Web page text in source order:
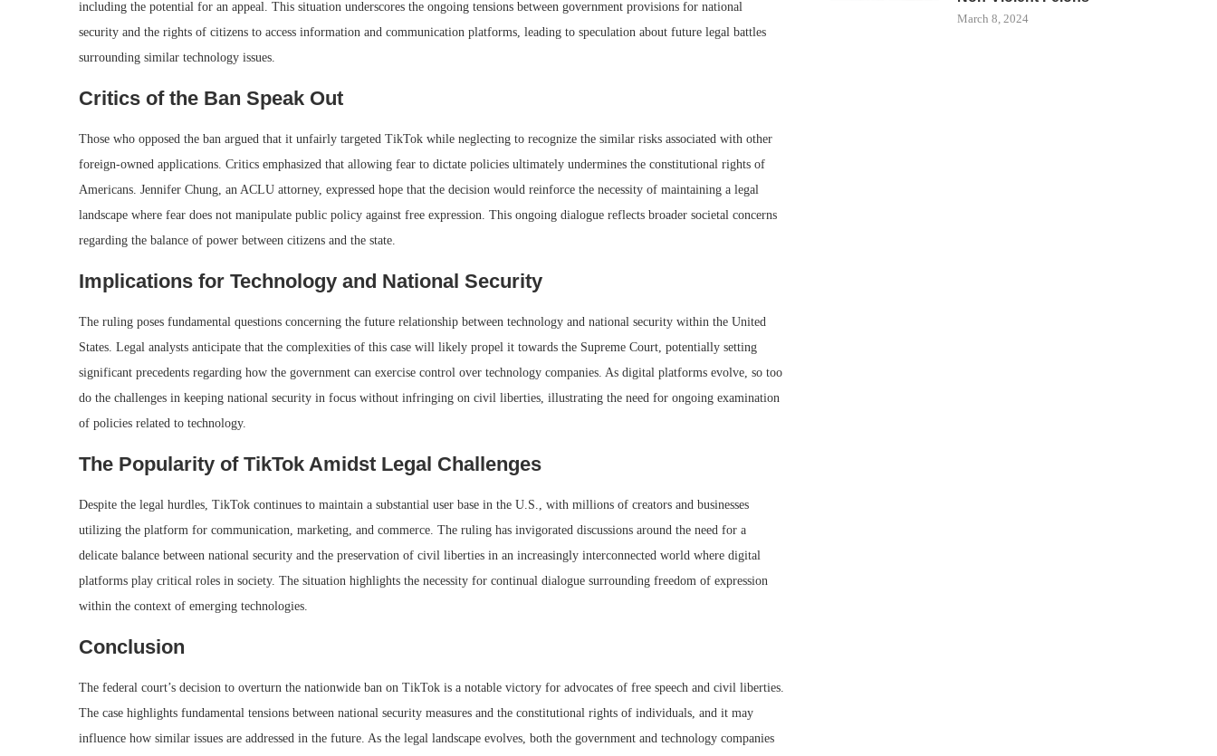
including the potential for an appeal. This situation underscores the ongoing tensions between government provisions for national
security and the rights of citizens to access information and communication platforms, leading to speculation about future legal battles
surrounding similar technology issues.
Critics of the Ban Speak Out
Those who opposed the ban argued that it unfairly targeted TikTok while neglecting to recognize the similar risks associated with other
foreign-owned applications. Critics emphasized that allowing fear to dictate policies ultimately undermines the constitutional rights of
Americans. Jennifer Chung, an ACLU attorney, expressed hope that the decision would reinforce the necessity of maintaining a legal
landscape where fear does not manipulate public policy against free expression. This ongoing dialogue reflects broader societal concerns
regarding the balance of power between citizens and the state.
Implications for Technology and National Security
The ruling poses fundamental questions concerning the future relationship between technology and national security within the United
States. Legal analysts anticipate that the complexities of this case will likely propel it towards the Supreme Court, potentially setting
significant precedents regarding how the government can exercise control over technology companies. As digital platforms evolve, so too
do the challenges in keeping national security in focus without infringing on civil liberties, illustrating the need for ongoing examination
of policies related to technology.
The Popularity of TikTok Amidst Legal Challenges
Despite the legal hurdles, TikTok continues to maintain a substantial user base in the U.S., with millions of creators and businesses
utilizing the platform for communication, marketing, and commerce. The ruling has invigorated discussions around the need for a
delicate balance between national security and the preservation of civil liberties in an increasingly interconnected world where digital
platforms play critical roles in society. The situation highlights the necessity for continual dialogue surrounding freedom of expression
within the context of emerging technologies.
Conclusion
The federal court’s decision to overturn the nationwide ban on TikTok is a notable victory for advocates of free speech and civil liberties.
The case highlights fundamental tensions between national security measures and the constitutional rights of individuals, and it may
influence how similar issues are addressed in the future. As the legal landscape evolves, both the government and technology companies
March 8, 2024